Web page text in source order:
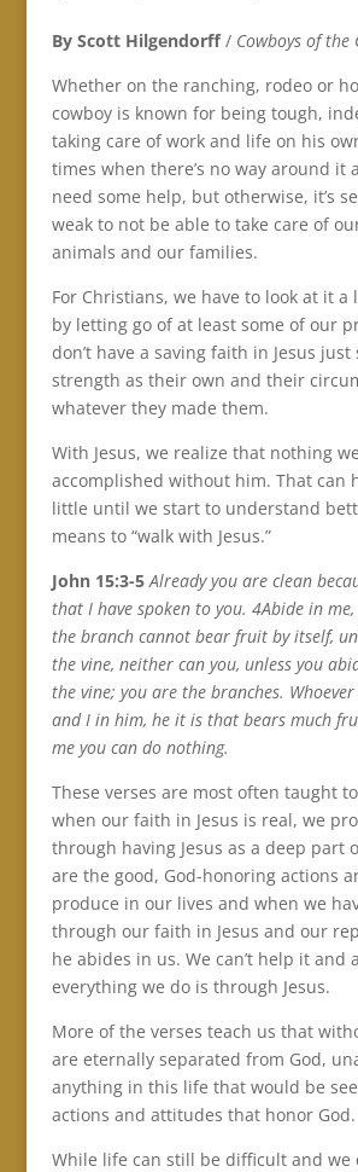
By Scott Hilgendorff/ Cowboys of the
Whether on the ranching, rodeo or
cowboy is known for being tough,
taking care of work and life on his
times when there’s no way around it
need some help, but otherwise, it’s
weak to not be able to take care of
animals and our families.
For Christians, we have to look at it
by letting go of at least some of our
don’t have a saving faith in Jesus
strength as their own and their
whatever they made them.
With Jesus, we realize that nothing
accomplished without him. That can
little until we start to understand
means to “walk with Jesus.”
John 15:3-5 Already you are clean
that I have spoken to you. 4Abide in
the branch cannot bear fruit by itself,
the vine, neither can you, unless you
the vine; you are the branches.
and I in him, he it is that bears much
me you can do nothing.
These verses are most often taught
when our faith in Jesus is real, we
through having Jesus as a deep part
are the good, God-honoring actions
produce in our lives and when we
through our faith in Jesus and our
he abides in us. We can’t help it and
everything we do is through Jesus.
More of the verses teach us that
are eternally separated from God,
anything in this life that would be
actions and attitudes that honor God.
While life can still be difficult and we